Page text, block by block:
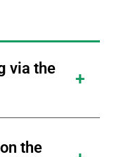
via the
the